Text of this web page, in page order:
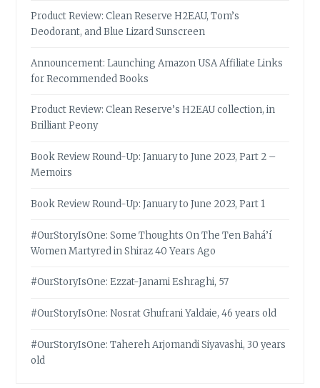
Product Review: Clean Reserve H2EAU, Tom’s
Deodorant, and Blue Lizard Sunscreen
Announcement: Launching Amazon USA Affiliate Links
for Recommended Books
Product Review: Clean Reserve’s H2EAU collection, in
Brilliant Peony
Book Review Round-Up: January to June 2023, Part 2 –
Memoirs
Book Review Round-Up: January to June 2023, Part 1
#OurStoryIsOne: Some Thoughts On The Ten Bahá’í
Women Martyred in Shiraz 40 Years Ago
#OurStoryIsOne: Ezzat-Janami Eshraghi, 57
#OurStoryIsOne: Nosrat Ghufrani Yaldaie, 46 years old
#OurStoryIsOne: Tahereh Arjomandi Siyavashi, 30 years
old